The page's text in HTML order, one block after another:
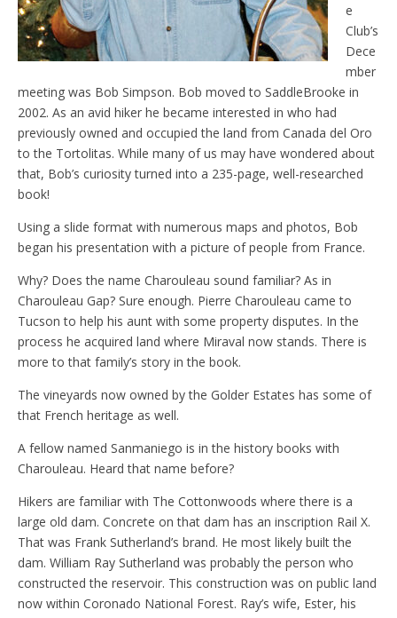
e
Club’s
Dece
mber
meeting was Bob Simpson. Bob moved to SaddleBrooke in
2002. As an avid hiker he became interested in who had
previously owned and occupied the land from Canada del Oro
to the Tortolitas. While many of us may have wondered about
that, Bob’s curiosity turned into a 235-page, well-researched
book!
Using a slide format with numerous maps and photos, Bob
began his presentation with a picture of people from France.
Why? Does the name Charouleau sound familiar? As in
Charouleau Gap? Sure enough. Pierre Charouleau came to
Tucson to help his aunt with some property disputes. In the
process he acquired land where Miraval now stands. There is
more to that family’s story in the book.
The vineyards now owned by the Golder Estates has some of
that French heritage as well.
A fellow named Sanmaniego is in the history books with
Charouleau. Heard that name before?
Hikers are familiar with The Cottonwoods where there is a
large old dam. Concrete on that dam has an inscription Rail X.
That was Frank Sutherland’s brand. He most likely built the
dam. William Ray Sutherland was probably the person who
constructed the reservoir. This construction was on public land
now within Coronado National Forest. Ray’s wife, Ester, his